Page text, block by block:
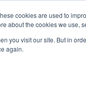
cookies are used to
about the cookies we use,
you visit our site. But in
again.
PLATFORM